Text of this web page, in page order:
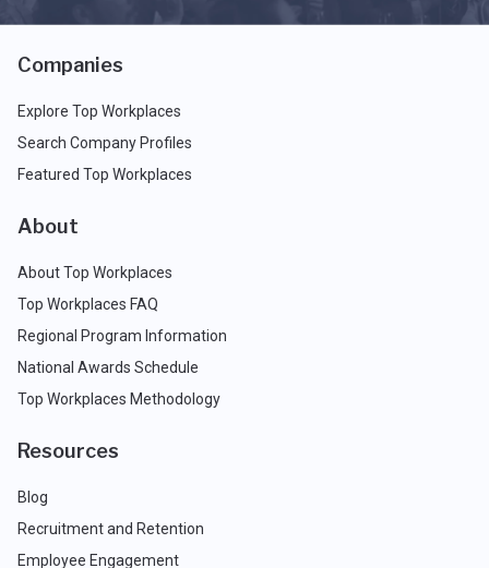
Companies
Explore Top Workplaces
Search Company Profiles
Featured Top Workplaces
About
About Top Workplaces
Top Workplaces FAQ
Regional Program Information
National Awards Schedule
Top Workplaces Methodology
Resources
Blog
Recruitment and Retention
Employee Engagement